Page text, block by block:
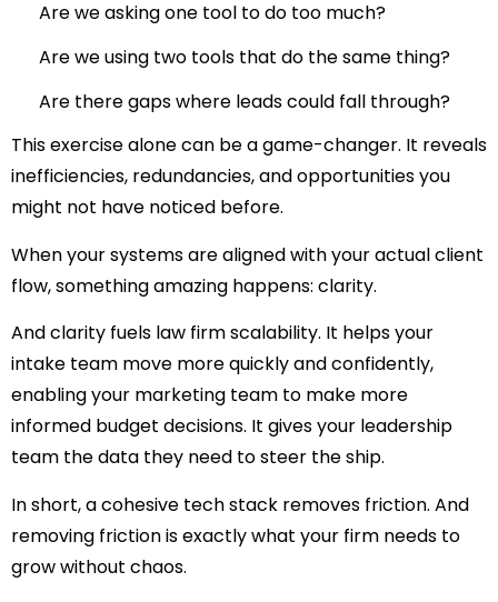
Are we asking one tool to do too much?
Are we using two tools that do the same thing?
Are there gaps where leads could fall through?
This exercise alone can be a game-changer. It reveals
inefficiencies, redundancies, and opportunities you
might not have noticed before.
When your systems are aligned with your actual client
flow, something amazing happens: clarity.
And clarity fuels law firm scalability. It helps your
intake team move more quickly and confidently,
enabling your marketing team to make more
informed budget decisions. It gives your leadership
team the data they need to steer the ship.
In short, a cohesive tech stack removes friction. And
removing friction is exactly what your firm needs to
grow without chaos.